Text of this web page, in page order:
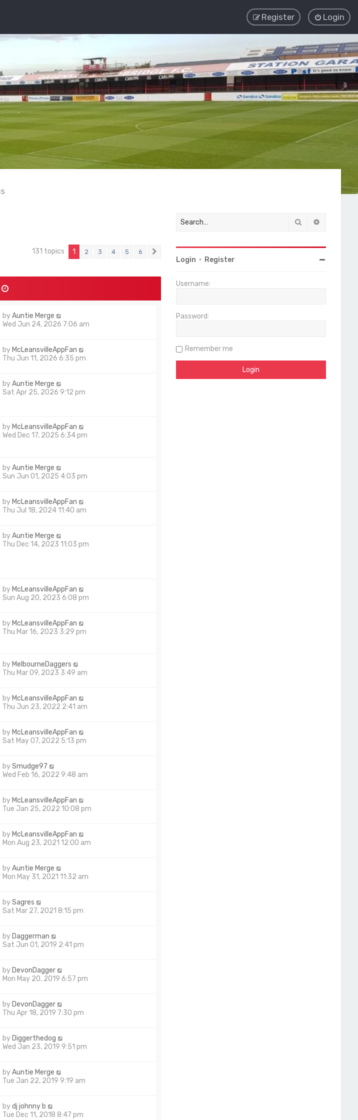
Login
Register
131 topics 1 2 3 4 5 6
byAuntie Merge
Wed Jun 24, 2026 7:06 am
by McLeansvilleAppFan
Thu Jun 11, 2026 6:35 pm
byAuntie Merge
Sat Apr 25, 2026 9:12 pm
by McLeansvilleAppFan
Wed Dec 17, 2025 6:34 pm
byAuntie Merge
Sun Jun 01, 2025 4:03 pm
by McLeansvilleAppFan
Thu Jul 18, 2024 11:40 am
byAuntie Merge
Thu Dec 14, 2023 11:03 pm
by McLeansvilleAppFan
Sun Aug 20, 2023 6:08 pm
by McLeansvilleAppFan
Thu Mar 16, 2023 3:29 pm
by MelbourneDaggers
Thu Mar 09, 2023 3:49 am
by McLeansvilleAppFan
Thu Jun 23, 2022 2:41 am
by McLeansvilleAppFan
Sat May 07, 2022 5:13 pm
bySmudge97
Wed Feb 16, 2022 9:48 am
by McLeansvilleAppFan
Tue Jan 25, 2022 10:08 pm
by McLeansvilleAppFan
Mon Aug 23, 2021 12:00 am
byAuntie Merge
Mon May 31, 2021 11:32 am
bySagres
Sat Mar 27, 2021 8:15 pm
by Daggerman
Sat Jun 01, 2019 2:41 pm
by DevonDagger
Mon May 20, 2019 6:57 pm
by DevonDagger
Thu Apr 18, 2019 7:30 pm
by Diggerthedog
Wed Jan 23, 2019 9:51 pm
byAuntie Merge
Tue Jan 22, 2019 9:19 am
bydj johnny b
Tue Dec 11, 2018 8:47 pm
Search
Login • Register
Username:
Password:
Remember me